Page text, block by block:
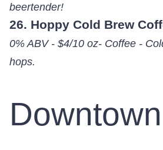
beertender!
26. Hoppy Cold Brew
0% ABV - $4/10 oz- Coffee -
hops.